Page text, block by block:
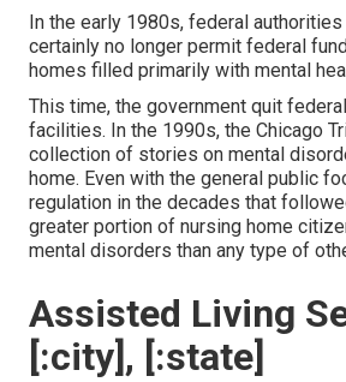
In the early 1980s, federal
certainly no longer permit federal
homes filled primarily with mental
This time, the government quit
facilities. In the 1990s, the Chicago
collection of stories on mental
home. Even with the general public
regulation in the decades that
greater portion of nursing home
mental disorders than any type of
Assisted Living
[:city], [:state]